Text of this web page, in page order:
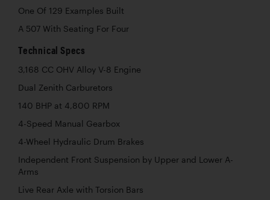
One Of 129 Examples Built
A 507 With Seating For Four
Technical Specs
3,168 CC OHV Alloy V-8 Engine
Dual Zenith Carburetors
140 BHP at 4,800 RPM
4-Speed Manual Gearbox
4-Wheel Hydraulic Drum Brakes
Independent Front Suspension by Upper and Lower A-
Arms
Live Rear Axle with Torsion Bars